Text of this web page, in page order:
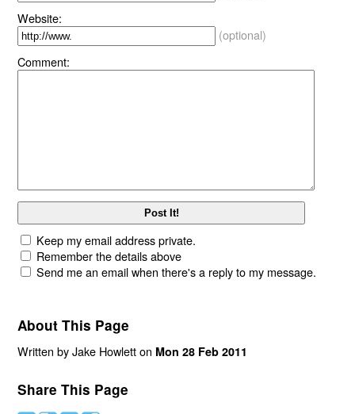
Website:
(optional)
Comment:
Keep my email address private.
Remember the details above
Send me an email when there's a reply to my message.
About This Page
Written by Jake Howlett on Mon 28 Feb 2011
Share This Page